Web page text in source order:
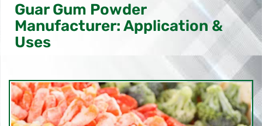
Guar Gum Powder
Manufacturer: Application &
Uses